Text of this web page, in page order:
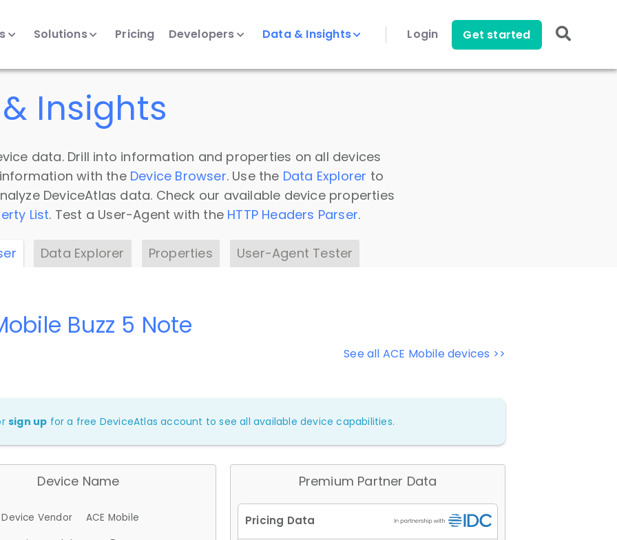
Solutions Pricing Developers Data & Insights Login Get started
Insights
data. Drill into information and properties on all devices
with the Device Browser. Use the Data Explorer to
DeviceAtlas data. Check our available device properties
List. Test a User-Agent with the HTTP Headers Parser.
Data Explorer Properties User-Agent Tester
See all ACE Mobile devices >>
Buzz 5 Note
sign up for a free DeviceAtlas account to see all available device capabilities.
Device Name
Device Vendor
ACE Mobile
Premium Partner Data